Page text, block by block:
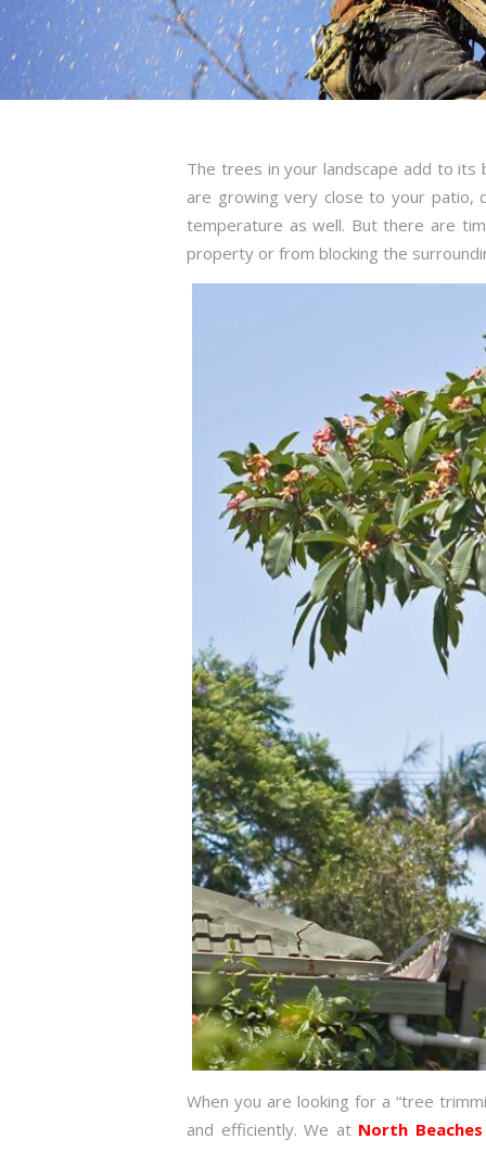
The trees in your landscape add to
are growing very close to your patio,
temperature as well. But there are
property or from blocking the
When you are looking for a “tree
and efficiently. We at North